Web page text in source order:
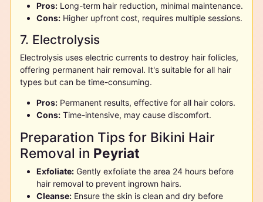
Pros:Long-term hair reduction, minimal maintenance.
Cons:Higher upfront cost, requires multiple sessions.
7. Electrolysis
Electrolysis uses electric currents to destroy hair follicles,
offering permanent hair removal. It's suitable for all hair
types but can be time-consuming.
Pros:Permanent results, effective for all hair colors.
Cons:Time-intensive, may cause discomfort.
Preparation Tips for Bikini Hair
Removal in Peyriat
Exfoliate:Gently exfoliate the area 24 hours before
hair removal to prevent ingrown hairs.
Cleanse:Ensure the skin is clean and dry before